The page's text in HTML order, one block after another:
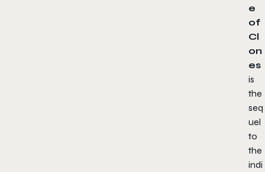
e
of
Cl
on
es
is
the
seq
uel
to
the
indi